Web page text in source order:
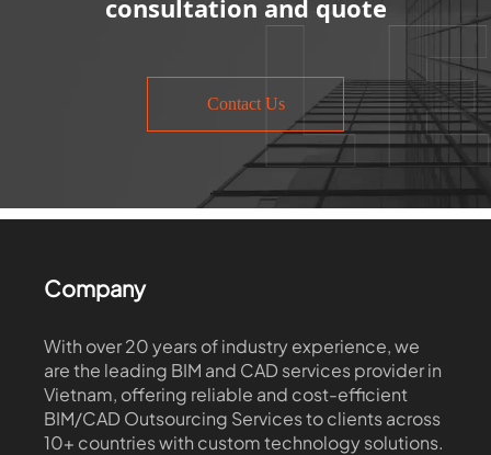
consultation and quote
Contact Us
Company
With over 20 years of industry experience, we
are the leading BIM and CAD services provider in
Vietnam, offering reliable and cost-efficient
BIM/CAD Outsourcing Services to clients across
10+ countries with custom technology solutions.